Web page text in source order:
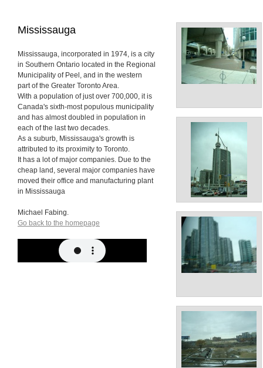
Mississauga
Mississauga, incorporated in 1974, is a city
in Southern Ontario located in the Regional
Municipality of Peel, and in the western
part of the Greater Toronto Area.
With a population of just over 700,000, it is
Canada's sixth-most populous municipality
and has almost doubled in population in
each of the last two decades.
As a suburb, Mississauga's growth is
attributed to its proximity to Toronto.
It has a lot of major companies. Due to the
cheap land, several major companies have
moved their office and manufacturing plant
in Mississauga
Michael Fabing.
Go back to the homepage